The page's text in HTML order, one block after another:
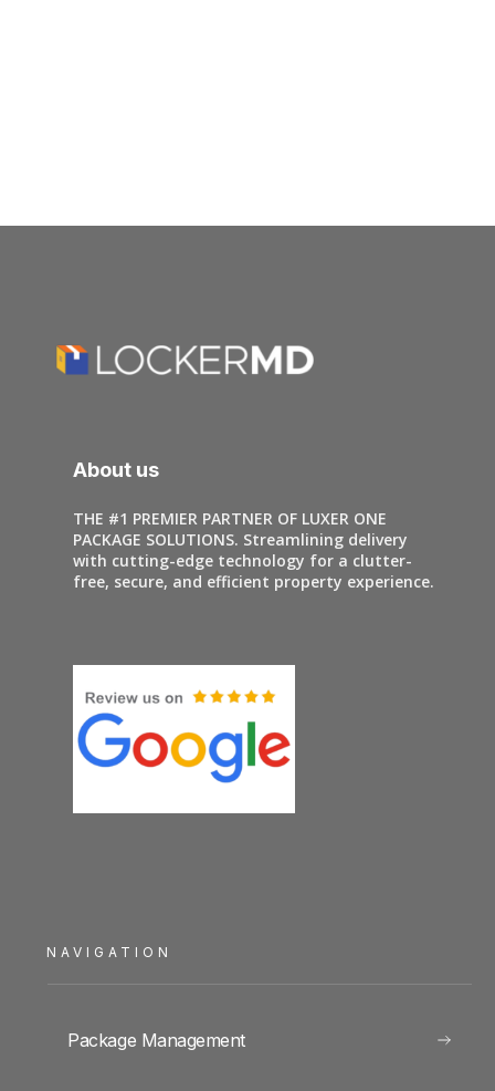
NAVIGATION
Package Management
About us
THE #1 PREMIER PARTNER OF LUXER ONE
PACKAGE SOLUTIONS. Streamlining delivery
with cutting-edge technology for a clutter-
free, secure, and efficient property experience.